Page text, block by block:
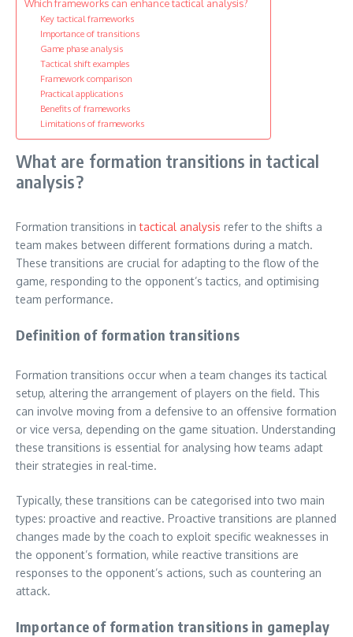
Which frameworks can enhance tactical analysis?
Key tactical frameworks
Importance of transitions
Game phase analysis
Tactical shift examples
Framework comparison
Practical applications
Benefits of frameworks
Limitations of frameworks
What are formation transitions in tactical
analysis?
Formation transitions intactical analysis refer to the shifts a
team makes between different formations during a match.
These transitions are crucial for adapting to the flow of the
game, responding to the opponent’s tactics, and optimising
team performance.
Definition of formation transitions
Formation transitions occur when a team changes its tactical
setup, altering the arrangement of players on the field. This
can involve moving from a defensive to an offensive formation
or vice versa, depending on the game situation. Understanding
these transitions is essential for analysing how teams adapt
their strategies in real-time.
Typically, these transitions can be categorised into two main
types: proactive and reactive. Proactive transitions are planned
changes made by the coach to exploit specific weaknesses in
the opponent’s formation, while reactive transitions are
responses to the opponent’s actions, such as countering an
attack.
Importance of formation transitions in gameplay